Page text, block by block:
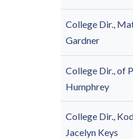
College Dir.,
Gardner
College Dir., of
Humphrey
College Dir.,
Jacelyn Keys